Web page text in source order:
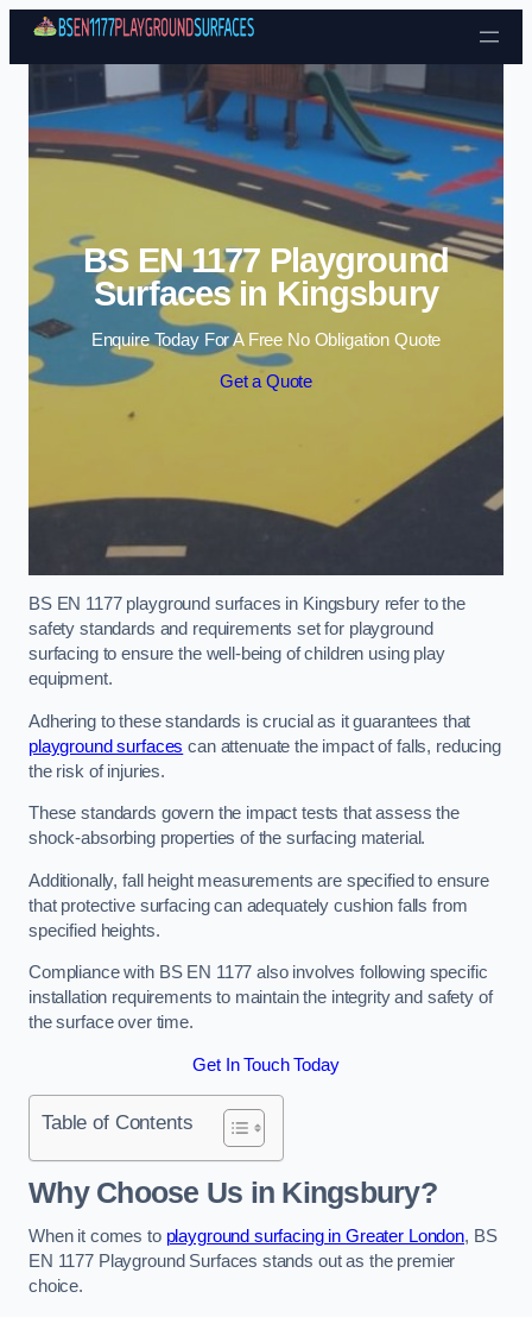
Skip to content
BS EN 1177 Playground
Surfaces in Kingsbury
Enquire Today For A Free No Obligation Quote
Get a Quote
BS EN 1177 playground surfaces in Kingsbury refer to the
safety standards and requirements set for playground
surfacing to ensure the well-being of children using play
equipment.
Adhering to these standards is crucial as it guarantees that
playground surfaces can attenuate the impact of falls, reducing
the risk of injuries.
These standards govern the impact tests that assess the
shock-absorbing properties of the surfacing material.
Additionally, fall height measurements are specified to ensure
that protective surfacing can adequately cushion falls from
specified heights.
Compliance with BS EN 1177 also involves following specific
installation requirements to maintain the integrity and safety of
the surface over time.
Get In Touch Today
Table of Contents
Why Choose Us in Kingsbury?
When it comes to playground surfacing in Greater London, BS
EN 1177 Playground Surfaces stands out as the premier
choice.